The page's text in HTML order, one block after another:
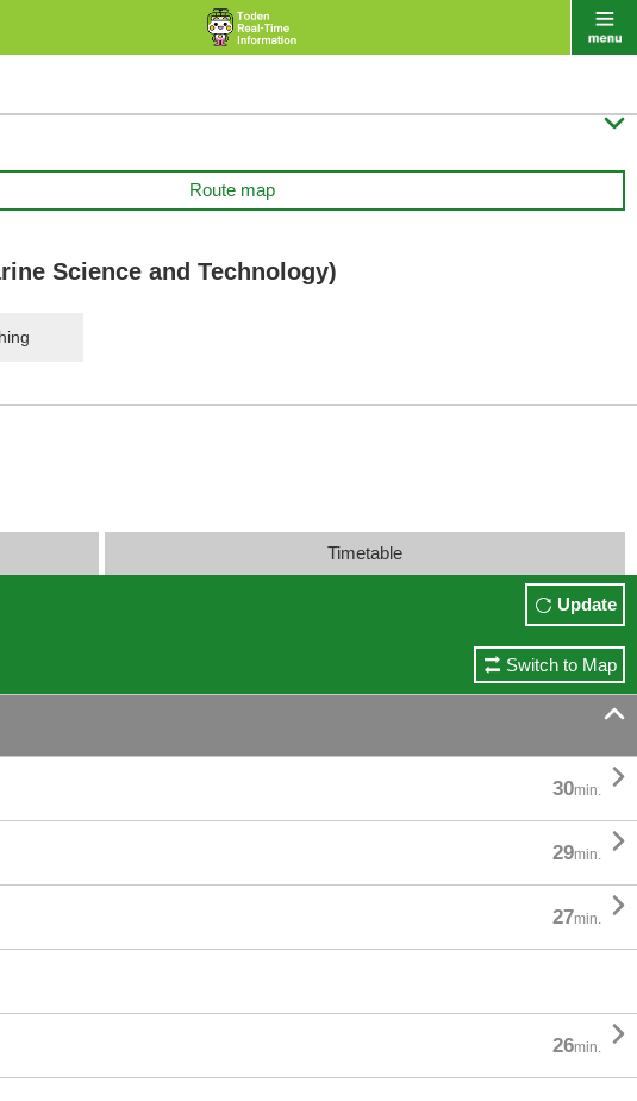

Route map
Science and Technology)
Timetable
Update
Switch to Map

30min. 
29min. 
27min. 
26min. 